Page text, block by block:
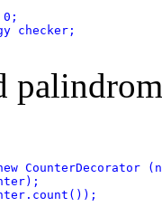
CounterDecorator